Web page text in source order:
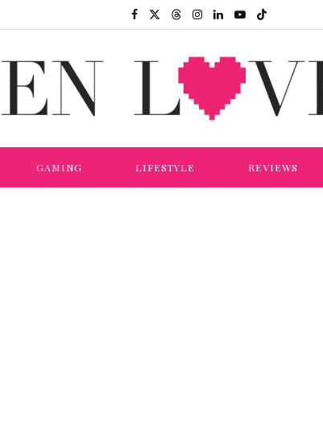
GAMING LIFESTYLE REVIEWS